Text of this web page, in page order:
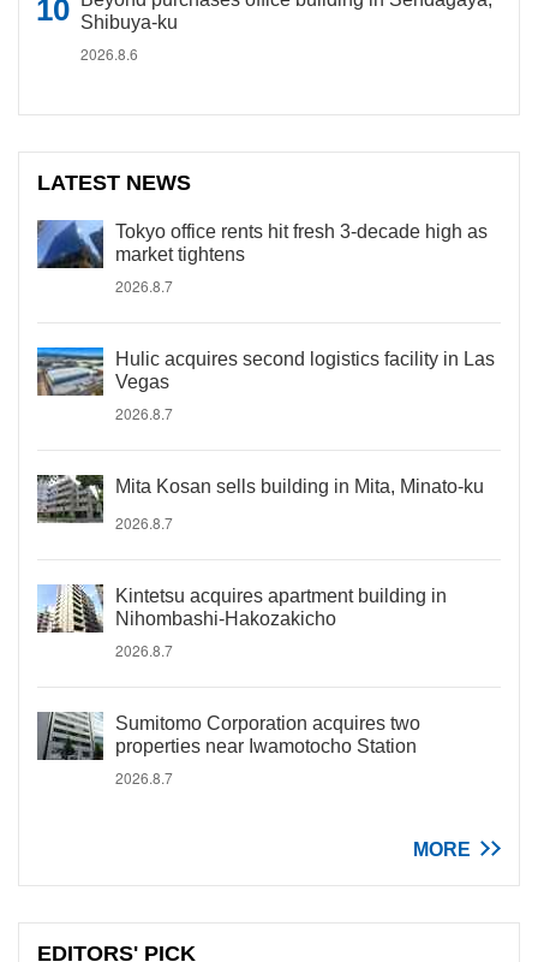
Shibuya-ku
2026.8.6
LATEST NEWS
Tokyo office rents hit fresh 3-decade high as
market tightens
2026.8.7
Hulic acquires second logistics facility in Las
Vegas
2026.8.7
Mita Kosan sells building in Mita, Minato-ku
2026.8.7
Kintetsu acquires apartment building in
Nihombashi-Hakozakicho
2026.8.7
Sumitomo Corporation acquires two
properties near Iwamotocho Station
2026.8.7
MORE
EDITORS' PICK